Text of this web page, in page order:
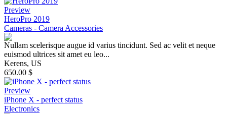
Preview
HeroPro 2019
Cameras - Camera Accessories
Nullam scelerisque augue id varius tincidunt. Sed ac velit et neque
euismod ultrices sit amet eu leo...
Kerens, US
650.00 $
Preview
iPhone X - perfect status
Electronics